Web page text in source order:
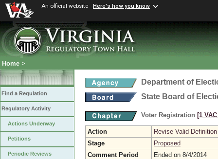
An official website Here's how you know
Home >
Find a Regulation
Regulatory Activity
Actions Underway
Petitions
Periodic Reviews
Department of
State Board of
Voter Registration [1
Action
Revise Valid Definition
Stage
Proposed
Comment Period
Ended on 8/4/2014